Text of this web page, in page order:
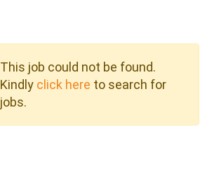
This job could not be found.
Kindly click here to search for
jobs.